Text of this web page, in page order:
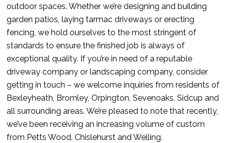
outdoor spaces. Whether we’re designing and building
garden patios, laying tarmac driveways or erecting
fencing, we hold ourselves to the most stringent of
standards to ensure the finished job is always of
exceptional quality. If you’re in need of a reputable
driveway company or landscaping company, consider
getting in touch – we welcome inquiries from residents of
Bexleyheath, Bromley, Orpington, Sevenoaks, Sidcup and
all surrounding areas. We’re pleased to note that recently,
we’ve been receiving an increasing volume of custom
from Petts Wood, Chislehurst and Welling.